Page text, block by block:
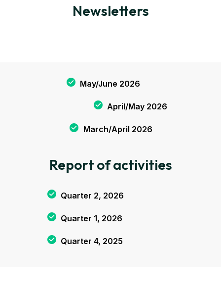
Newsletters
May/June 2026
April/May 2026
March/April 2026
Report of activities
Quarter 2, 2026
Quarter 1, 2026
Quarter 4, 2025